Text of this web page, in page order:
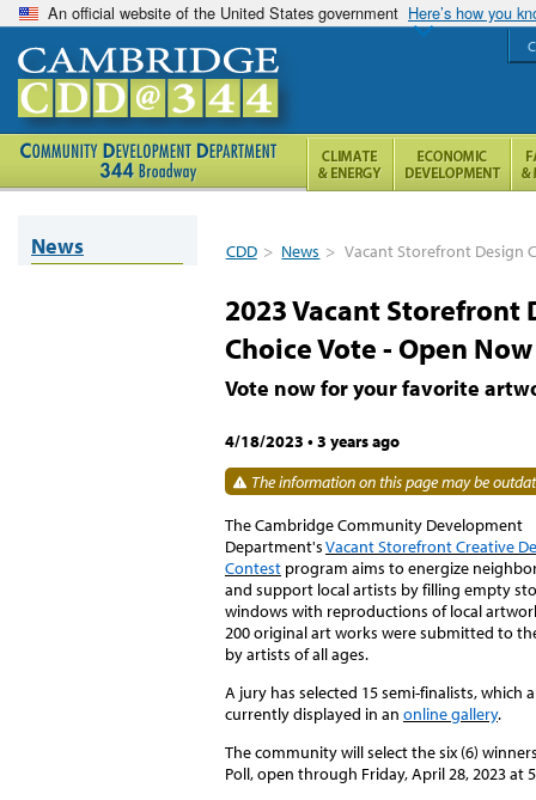
An official website of the United States government Here’s how you
CDD > News > Vacant Storefront Design
2023 Vacant Storefront
Choice Vote - Open Now
Vote now for your favorite
4/18/2023 • 3 years ago
The information on this page may be
The Cambridge Community Development
Department'sVacant Storefront Creative
Contest program aims to energize
and support local artists by filling empty
windows with reproductions of local
200 original art works were submitted to
by artists of all ages.
A jury has selected 15 semi-finalists, which
currently displayed in an online gallery.
The community will select the six (6)
Poll, open through Friday,April 28,2023at
News